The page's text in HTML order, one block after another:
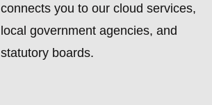
connects you to our cloud services,
local government agencies, and
statutory boards.